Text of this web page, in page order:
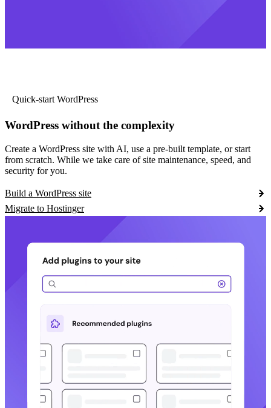
Quick-start WordPress
WordPress without the complexity
Create a WordPress site with AI, use a pre-built template, or start
from scratch. While we take care of site maintenance, speed, and
security for you.
Build a WordPress site
Migrate to Hostinger